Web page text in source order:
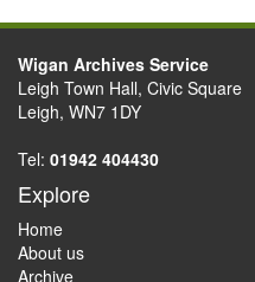
Wigan Archives Service
Leigh Town Hall, Civic Square
Leigh, WN7 1DY
Tel: 01942 404430
Explore
Home
About us
Archive